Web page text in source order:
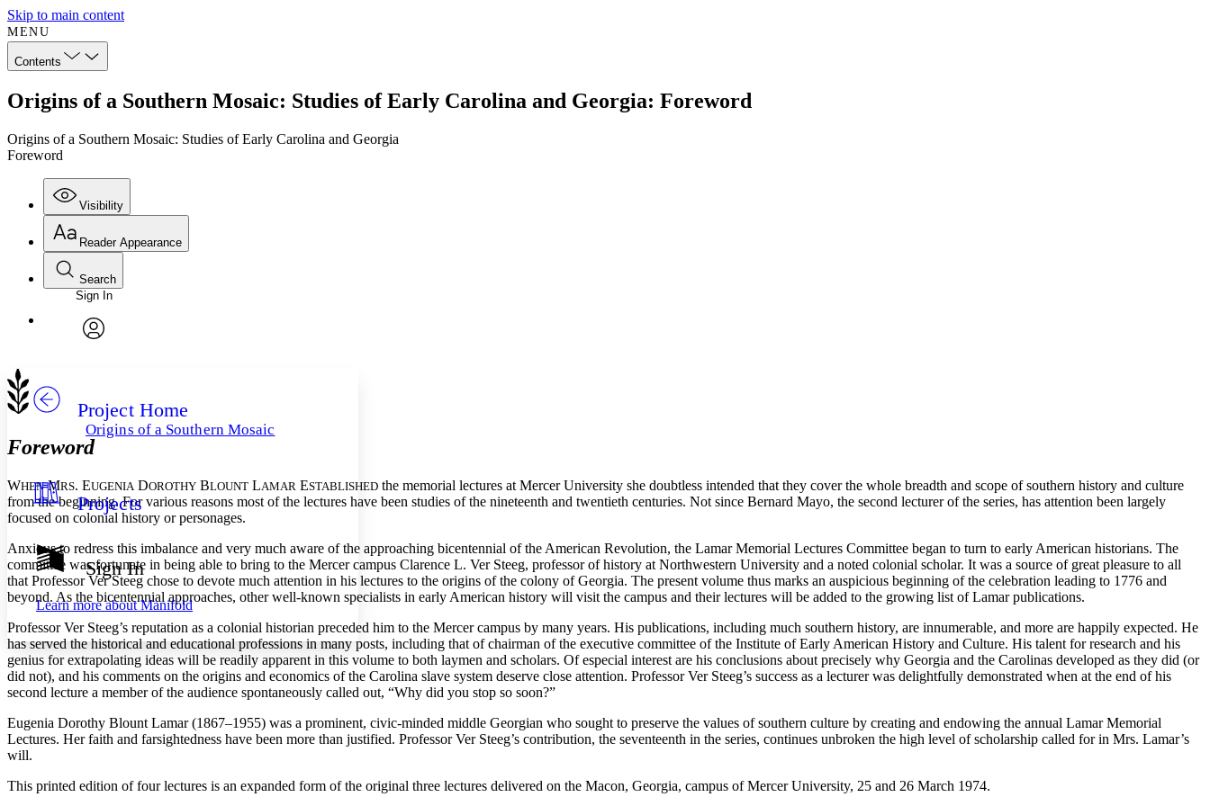
Skip to main content
MENU
Contents
Origins of a Southern Mosaic: Studies of Early Carolina and Georgia: Foreword
Origins of a Southern Mosaic: Studies of Early Carolina and Georgia
Foreword
Visibility
Annotations
Others
Resources
Show all
Show all Hide all
Reader Appearance
Font
Font style
Decrease font size
Decrease font size
Light
Dark
Annotation contrast
abc Low
abc High
Margins
Increase text margins Decrease text margins
Reset to Defaults
Search
Enter search criteria
Search within:
Sign In
Project Home
Origins of a Southern Mosaic
Projects
Sign In
Learn more aboutManifold
Foreword
WHENMRS. EUGENIA DOROTHY BLOUNT LAMAR ESTABLISHED the memorial lectures at Mercer University she doubtless intended that they cover the whole breadth and scope of southern history and culture
from the beginning. For various reasons most of the lectures have been studies of the nineteenth and twentieth centuries. Not since Bernard Mayo, the second lecturer of the series, has attention been largely
focused on colonial history or personages.
Anxious to redress this imbalance and very much aware of the approaching bicentennial of the American Revolution, the Lamar Memorial Lectures Committee began to turn to early American historians. The
committee was fortunate in being able to bring to the Mercer campus Clarence L. Ver Steeg, professor of history at Northwestern University and a noted colonial scholar. It was a source of great pleasure to all
that Professor Ver Steeg chose to devote much attention in his lectures to the origins of the colony of Georgia. The present volume thus marks an auspicious beginning of the celebration leading to 1776 and
beyond. As the bicentennial approaches, other well-known specialists in early American history will visit the campus and their lectures will be added to the growing list of Lamar publications.
Professor Ver Steeg’s reputation as a colonial historian preceded him to the Mercer campus by many years. His publications, including much southern history, are innumerable, and more are happily expected. He
has served thehistorical and educational professions in many posts, including that of chairman of the executive committee of the Institute of Early American History and Culture. His talent for research and his
genius for extrapolating ideas will be readily apparent in this volume to both laymen and scholars. Of especial interest are his conclusions about precisely why Georgia and the Carolinas developed as they did (or
did not), and his comments on the origins and economics of the Carolina slave system deserve close attention. Professor Ver Steeg’s success as a lecturer was delightfully demonstrated when at the end of his
second lecture a member of the audience spontaneously called out, “Why did you stop so soon?”
Eugenia Dorothy Blount Lamar (1867–1955) was a prominent, civic-minded middle Georgian who sought to preserve the values of southern culture by creating and endowing the annual Lamar Memorial
Lectures. Her faith and farsightedness have been more than justified. Professor Ver Steeg’s contribution, the seventeenth in the series, continues unbroken the high level of scholarship called for in Mrs. Lamar’s
will.
This printed edition of four lectures is an expanded form of the original three lectures delivered on the Macon, Georgia, campus of Mercer University, 25 and 26 March 1974.